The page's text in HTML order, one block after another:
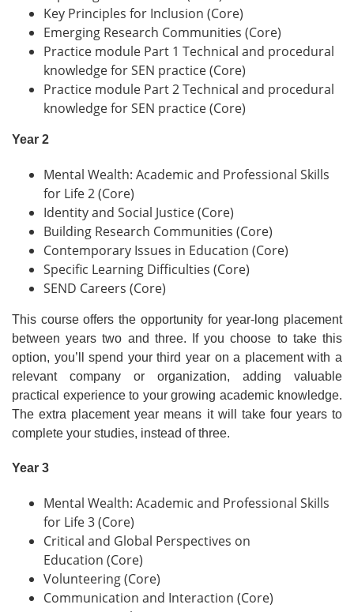
Key Principles for Inclusion (Core)
Emerging Research Communities (Core)
Practice module Part 1 Technical and procedural
knowledge for SEN practice (Core)
Practice module Part 2 Technical and procedural
knowledge for SEN practice (Core)
Year 2
Mental Wealth: Academic and Professional Skills
for Life 2 (Core)
Identity and Social Justice (Core)
Building Research Communities (Core)
Contemporary Issues in Education (Core)
Specific Learning Difficulties (Core)
SEND Careers (Core)
This course offers the opportunity for year-long placement
between years two and three. If you choose to take this
option, you’ll spend your third year on a placement with a
relevant company or organization, adding valuable
practical experience to your growing academic knowledge.
The extra placement year means it will take four years to
complete your studies, instead of three.
Year 3
Mental Wealth: Academic and Professional Skills
for Life 3 (Core)
Critical and Global Perspectives on
Education (Core)
Volunteering (Core)
Communication and Interaction (Core)